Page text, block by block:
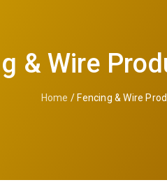
& Wire
Home / Fencing & Wire